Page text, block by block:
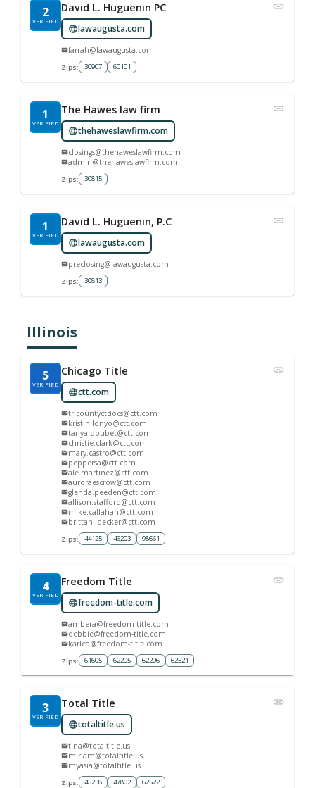
2
VERIFIED
David L. Huguenin PC
lawaugusta.com
farrah@lawaugusta.com
Zips: 30907 60101
1
VERIFIED
The Hawes law firm
thehaweslawfirm.com
closings@thehaweslawfirm.com
admin@thehaweslawfirm.com
Zips: 30815
1
VERIFIED
David L. Huguenin, P.C
lawaugusta.com
preclosing@lawaugusta.com
Zips: 30813
Illinois
5
VERIFIED
Chicago Title
ctt.com
tricountyctdocs@ctt.com
kristin.lonyo@ctt.com
tanya.doubet@ctt.com
christie.clark@ctt.com
mary.castro@ctt.com
peppersa@ctt.com
ale.martinez@ctt.com
auroraescrow@ctt.com
glenda.peeden@ctt.com
allison.stafford@ctt.com
mike.callahan@ctt.com
brittani.decker@ctt.com
Zips: 44125 46203 98661
4
VERIFIED
Freedom Title
freedom-title.com
ambera@freedom-title.com
debbie@freedom-title.com
karlea@freedom-title.com
Zips: 61605 62205 62206 62521
3
VERIFIED
Total Title
totaltitle.us
tina@totaltitle.us
miriam@totaltitle.us
myasia@totaltitle.us
Zips: 45238 47802 62522